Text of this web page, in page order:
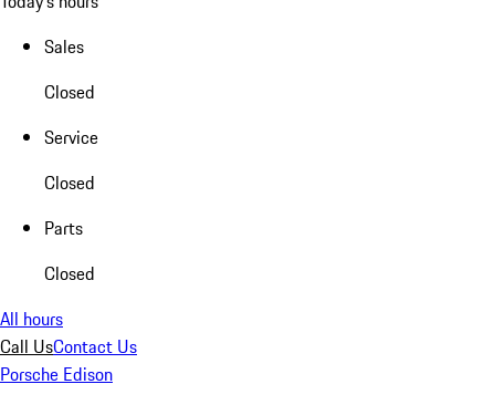
Sales
Closed
Service
Closed
Parts
Closed
All hours
Call UsContact Us
Porsche Edison